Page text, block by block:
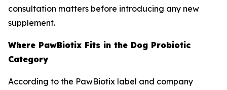
consultation matters before introducing any new
supplement.
Where PawBiotix Fits in the Dog Probiotic
Category
According to the PawBiotix label and company